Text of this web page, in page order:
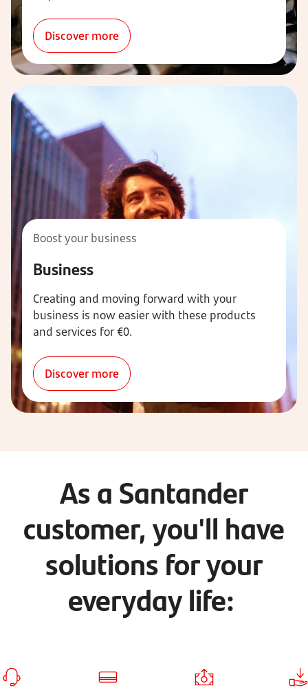
Discover more
Boost your business
Business
Creating and moving forward with your
business is now easier with these products
and services for €0.
Discover more
As a Santander
customer, you'll have
solutions for your
everyday life: